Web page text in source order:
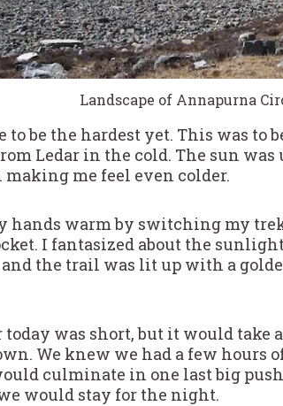
Landscape of Annapurna
to be the hardest yet. This was to
Ledar in the cold. The sun
making me feel even colder.
hands warm by switching my
I fantasized about the
the trail was lit up with a
today was short, but it would
We knew we had a few hours
culminate in one last big
would stay for the night.